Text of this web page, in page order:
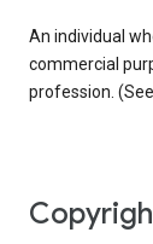
An individual
commercial
profession.